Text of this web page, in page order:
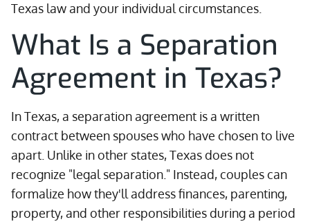
Texas law and your individual circumstances.
What Is a Separation
Agreement in Texas?
In Texas, a separation agreement is a written
contract between spouses who have chosen to live
apart. Unlike in other states, Texas does not
recognize "legal separation." Instead, couples can
formalize how they'll address finances, parenting,
property, and other responsibilities during a period